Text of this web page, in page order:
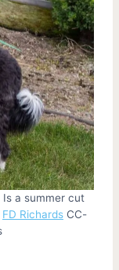
Is a summer cut
FD Richards CC-